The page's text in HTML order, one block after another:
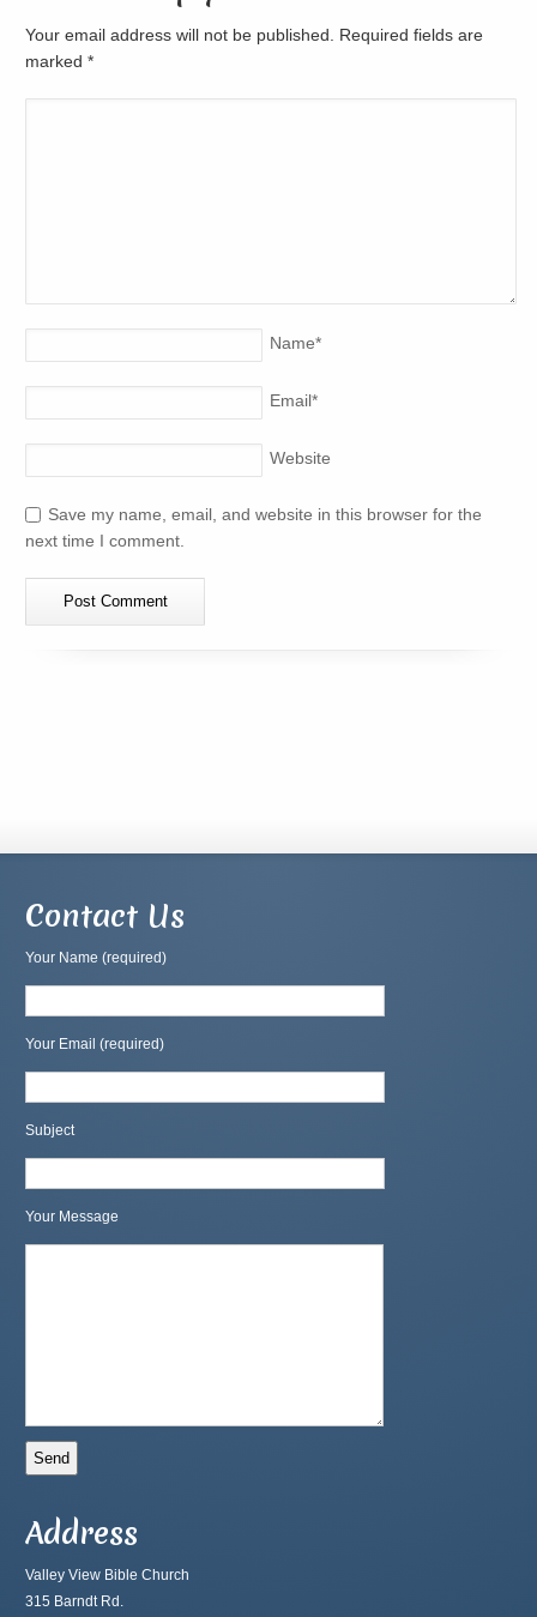
Your email address will not be published. Required fields are
marked*
Name*
Email*
Website
Save my name, email, and website in this browser for the
next time I comment.
Contact Us
Your Name (required)
Your Email (required)
Subject
Your Message
Address
Valley View Bible Church
315 Barndt Rd.